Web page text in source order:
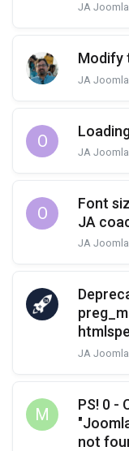
JA
Modify
JA
O
JA
O
Font
JA
JA
JA
M
PS! 0 -
not